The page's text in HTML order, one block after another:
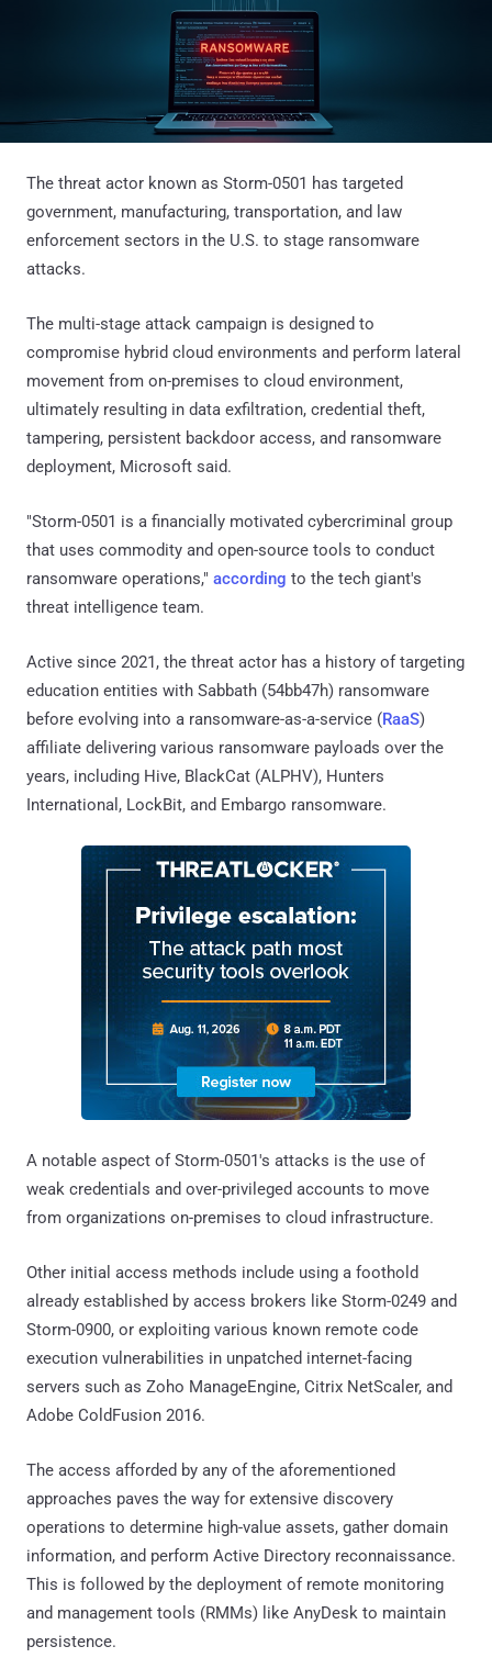
The threat actor known as Storm-0501 has targeted
government, manufacturing, transportation, and law
enforcement sectors in the U.S. to stage ransomware
attacks.
The multi-stage attack campaign is designed to
compromise hybrid cloud environments and perform lateral
movement from on-premises to cloud environment,
ultimately resulting in data exfiltration, credential theft,
tampering, persistent backdoor access, and ransomware
deployment, Microsoft said.
"Storm-0501 is a financially motivated cybercriminal group
that uses commodity and open-source tools to conduct
ransomware operations," according to the tech giant's
threat intelligence team.
Active since 2021, the threat actor has a history of targeting
education entities with Sabbath (54bb47h) ransomware
before evolving into a ransomware-as-a-service (RaaS)
affiliate delivering various ransomware payloads over the
years, including Hive, BlackCat (ALPHV), Hunters
International, LockBit, and Embargo ransomware.
A notable aspect of Storm-0501's attacks is the use of
weak credentials and over-privileged accounts to move
from organizations on-premises to cloud infrastructure.
Other initial access methods include using a foothold
already established by access brokers like Storm-0249 and
Storm-0900, or exploiting various known remote code
execution vulnerabilities in unpatched internet-facing
servers such as Zoho ManageEngine, Citrix NetScaler, and
Adobe ColdFusion 2016.
The access afforded by any of the aforementioned
approaches paves the way for extensive discovery
operations to determine high-value assets, gather domain
information, and perform Active Directory reconnaissance.
This is followed by the deployment of remote monitoring
and management tools (RMMs) like AnyDesk to maintain
persistence.